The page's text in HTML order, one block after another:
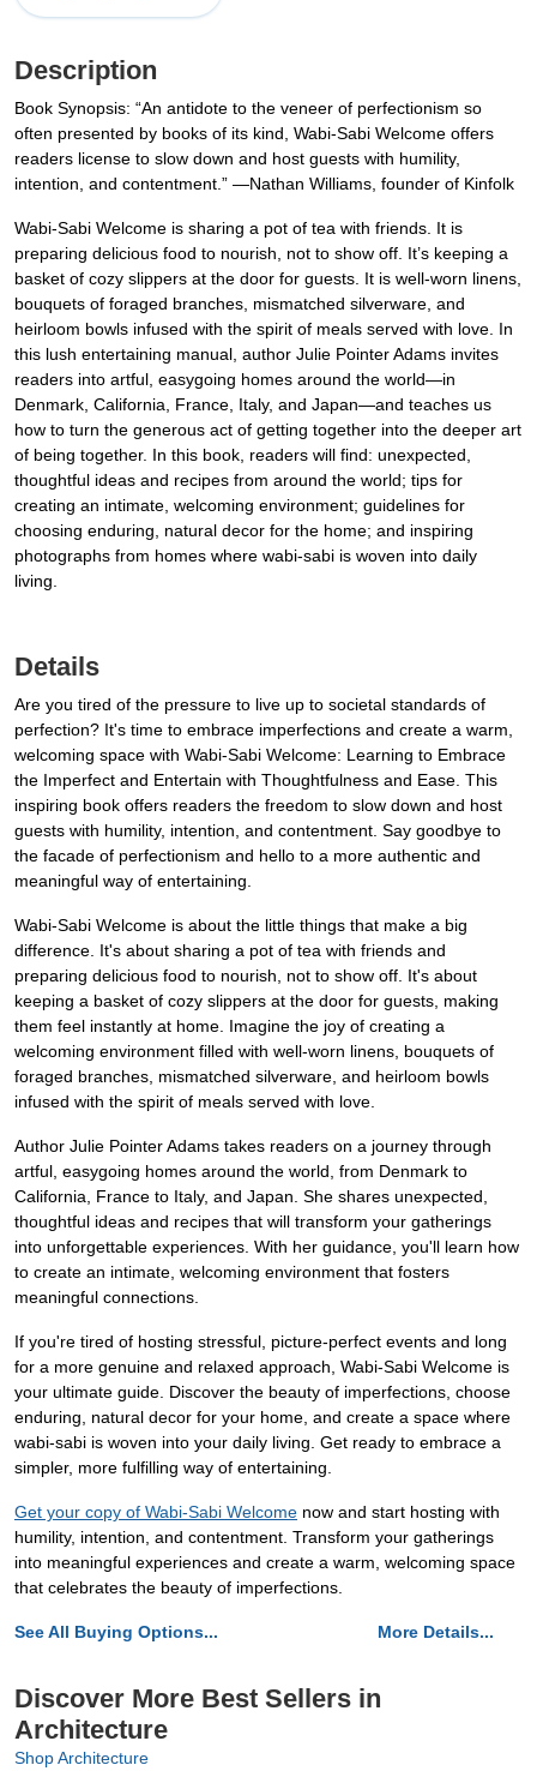
Description
Book Synopsis: “An antidote to the veneer of perfectionism so
often presented by books of its kind, Wabi-Sabi Welcome offers
readers license to slow down and host guests with humility,
intention, and contentment.” —Nathan Williams, founder of Kinfolk
Wabi-Sabi Welcome is sharing a pot of tea with friends. It is
preparing delicious food to nourish, not to show off. It’s keeping a
basket of cozy slippers at the door for guests. It is well-worn linens,
bouquets of foraged branches, mismatched silverware, and
heirloom bowls infused with the spirit of meals served with love. In
this lush entertaining manual, author Julie Pointer Adams invites
readers into artful, easygoing homes around the world—in
Denmark, California, France, Italy, and Japan—and teaches us
how to turn the generous act of getting together into the deeper art
of being together. In this book, readers will find: unexpected,
thoughtful ideas and recipes from around the world; tips for
creating an intimate, welcoming environment; guidelines for
choosing enduring, natural decor for the home; and inspiring
photographs from homes where wabi-sabi is woven into daily
living.
Details
Are you tired of the pressure to live up to societal standards of
perfection? It's time to embrace imperfections and create a warm,
welcoming space with Wabi-Sabi Welcome: Learning to Embrace
the Imperfect and Entertain with Thoughtfulness and Ease. This
inspiring book offers readers the freedom to slow down and host
guests with humility, intention, and contentment. Say goodbye to
the facade of perfectionism and hello to a more authentic and
meaningful way of entertaining.
Wabi-Sabi Welcome is about the little things that make a big
difference. It's about sharing a pot of tea with friends and
preparing delicious food to nourish, not to show off. It's about
keeping a basket of cozy slippers at the door for guests, making
them feel instantly at home. Imagine the joy of creating a
welcoming environment filled with well-worn linens, bouquets of
foraged branches, mismatched silverware, and heirloom bowls
infused with the spirit of meals served with love.
Author Julie Pointer Adams takes readers on a journey through
artful, easygoing homes around the world, from Denmark to
California, France to Italy, and Japan. She shares unexpected,
thoughtful ideas and recipes that will transform your gatherings
into unforgettable experiences. With her guidance, you'll learn how
to create an intimate, welcoming environment that fosters
meaningful connections.
If you're tired of hosting stressful, picture-perfect events and long
for a more genuine and relaxed approach, Wabi-Sabi Welcome is
your ultimate guide. Discover the beauty of imperfections, choose
enduring, natural decor for your home, and create a space where
wabi-sabi is woven into your daily living. Get ready to embrace a
simpler, more fulfilling way of entertaining.
Get your copy of Wabi-Sabi Welcome now and start hosting with
humility, intention, and contentment. Transform your gatherings
into meaningful experiences and create a warm, welcoming space
that celebrates the beauty of imperfections.
See All Buying Options... More Details...
Discover More Best Sellers in
Architecture
Shop Architecture